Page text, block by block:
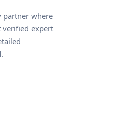
partner where
verified expert